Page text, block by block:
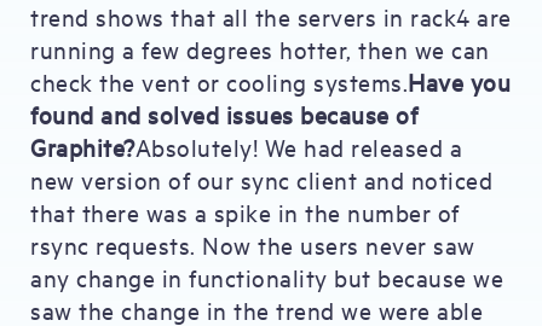
trend shows that all the servers in rack4 are
running a few degrees hotter, then we can
check the vent or cooling systems.Have you
found and solved issues because of
Graphite?Absolutely! We had released a
new version of our sync client and noticed
that there was a spike in the number of
rsync requests. Now the users never saw
any change in functionality but because we
saw the change in the trend we were able